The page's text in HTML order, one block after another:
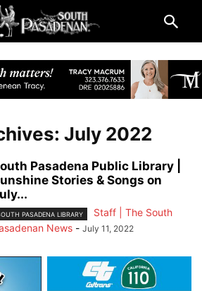
July 2022
Pasadena Public Library |
Stories & Songs on
PASADENA LIBRARY
Staff | The South
News - July 11, 2022